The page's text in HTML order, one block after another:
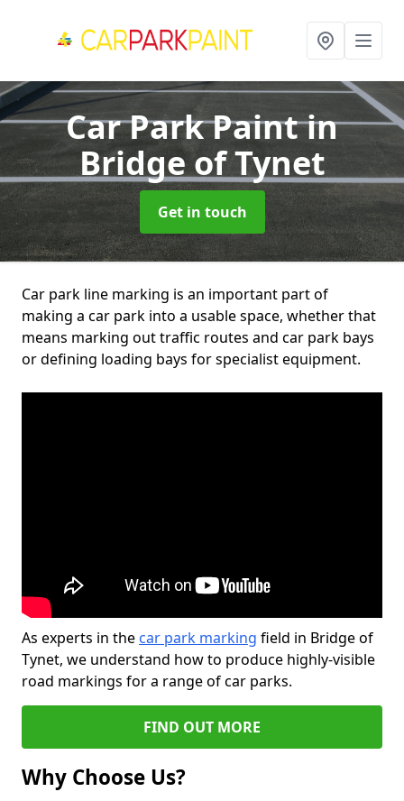
Car Park Paintin
Bridge of Tynet
Get in touch
Car park line marking is an important part of
making a car park into a usable space, whether that
means marking out traffic routes and car park bays
or defining loading bays for specialist equipment.
As experts in the car park marking field in Bridge of
Tynet, we understand how to produce highly-visible
road markings for a range of car parks.
FIND OUT MORE
Why Choose Us?